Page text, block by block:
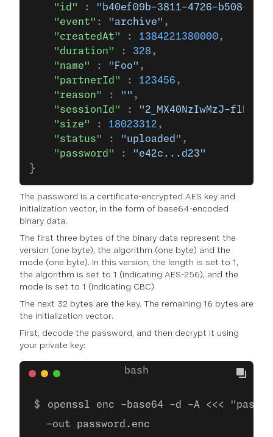
    "id"
:
"b40ef09b-3811-4726-b508-
    "event"
: "archive" ,
    "createdAt"
: 1384221380000,
    "duration"
: 328 ,
    "name"
: "Foo" ,
    "partnerId"
: 123456 ,
    "reason"
: "" ,
    "sessionId"
:
"2_MX40NzIwMzJ-
    "size"
: 18023312 ,
    "status"
: "uploaded" ,
    "password"
:
"e42c...d23"
}
The password is a certificate-encrypted AES key and
initialization vector, in the form of base64-encoded
binary data.
The first three bytes of the binary data represent the
version (one byte), the algorithm (one byte) and the
mode (one byte). In this version, the length is set to 1,
the algorithm is set to 1 (indicating AES-256), and the
mode is set to 1 (indicating CBC).
The next 32 bytes are the key. The remaining 16 bytes are
the initialization vector.
First, decode the password, and then decrypt it using
your private key:
openssl enc -base64 -d -A <<<
  -out password.enc